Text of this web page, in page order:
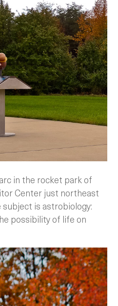
in the rocket park of
Center just northeast
subject is astrobiology:
possibility of life on